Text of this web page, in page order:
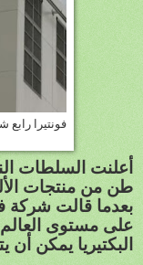
فونتيرا رابع
أعلنت السلطات
طن من منتجات
بعدما قالت شركة
على مستوى
البكتيريا يمكن